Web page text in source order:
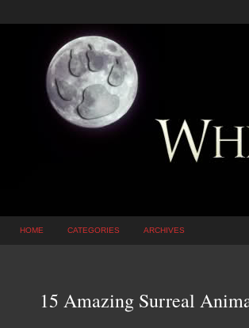
HOME CATEGORIES ARCHIVES
15 Amazing Surreal